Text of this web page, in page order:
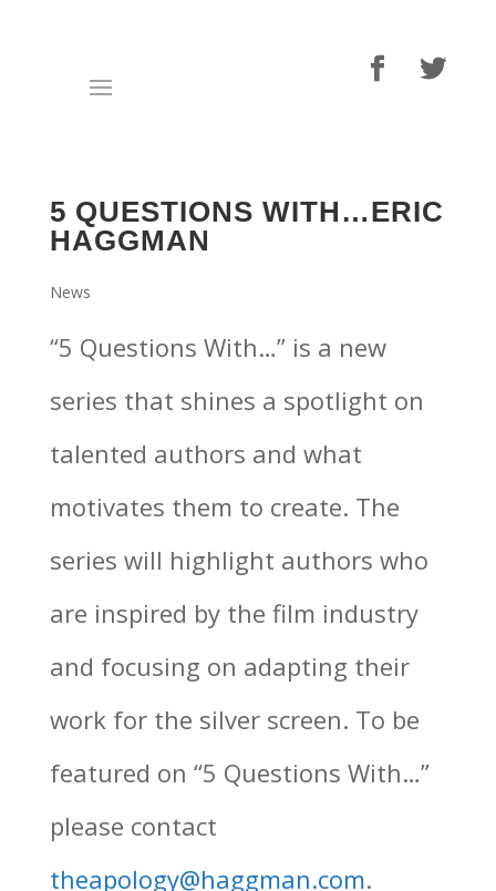
5 QUESTIONS WITH…ERIC
HAGGMAN
News
“5 Questions With…” is a new
series that shines a spotlight on
talented authors and what
motivates them to create. The
series will highlight authors who
are inspired by the film industry
and focusing on adapting their
work for the silver screen. To be
featured on “5 Questions With…”
please contact
theapology@haggman.com.